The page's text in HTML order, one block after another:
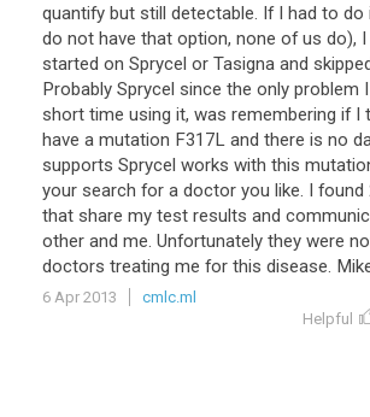
quantify but still detectable. If I had to do
do not have that option, none of us do), I
started on Sprycel or Tasigna and
Probably Sprycel since the only problem I
short time using it, was remembering if I
have a mutation F317L and there is no
supports Sprycel works with this
your search for a doctor you like. I found
that share my test results and
other and me. Unfortunately they were
doctors treating me for this disease.
6 Apr 2013
cmlc.ml
Helpful